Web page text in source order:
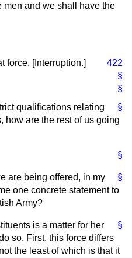
men and we shall have the
422
§
force. [Interruption.]
§
§
qualifications relating
how are the rest of us going
§
§
are being offered, in my
one concrete statement to
Army?
§
is a matter for her
so. First, this force differs
the least of which is that it